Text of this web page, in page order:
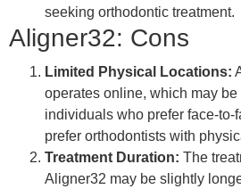
seeking orthodontic treatment.
Aligner32: Cons
Limited Physical Locations:
operates online, which may
individuals who prefer face-to-
prefer orthodontists with
Treatment Duration: The
Aligner32 may be slightly